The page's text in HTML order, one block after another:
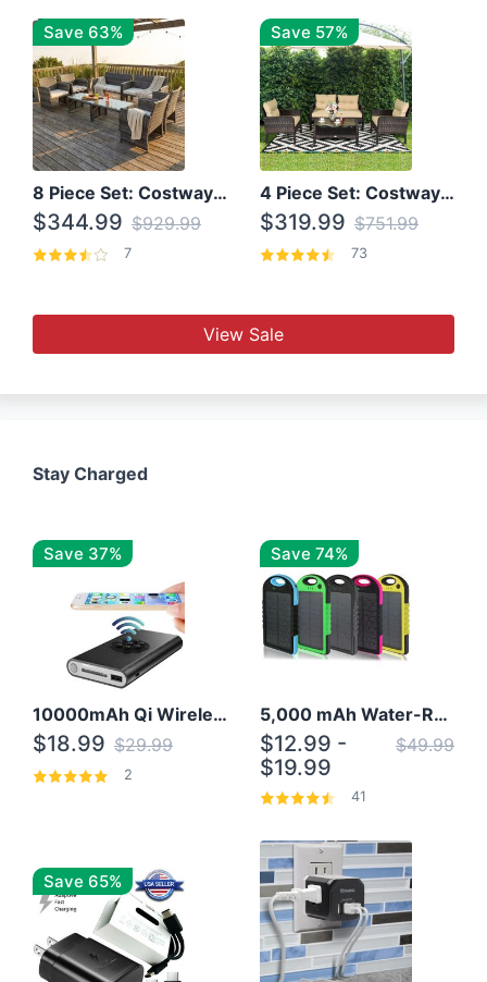
Save 63%
8 Piece Set: Costway Outdoor Rattan Set With Glass Table Top
$344.99 $929.99
7
Save 57%
4 Piece Set: Costway Patio Rattan Set With Coffee Table
$319.99 $751.99
73
View Sale
Stay Charged
Save 37%
10000mAh Qi Wireless Power Bank B Portable Charger W/ Silicone Suction Cup
$18.99 $29.99
2
Save 74%
5,000 mAh Water-Resistant Solar Power Bank
$12.99 -
$19.99
$49.99
41
Save 65%